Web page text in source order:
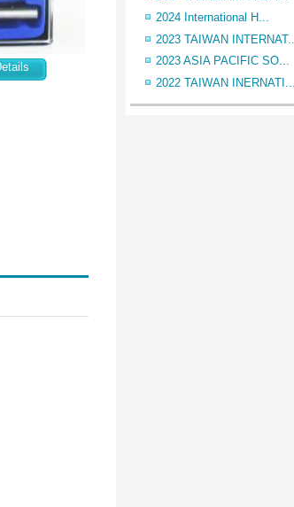
2024 International H...
2023 TAIWAN INTERNAT...
2023 ASIA PACIFIC SO...
2022 TAIWAN INERNATI...